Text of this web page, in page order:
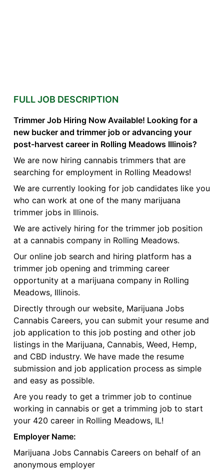
FULL JOB DESCRIPTION
Trimmer Job Hiring Now Available! Looking for a
new bucker and trimmer job or advancing your
post-harvest career in Rolling Meadows Illinois?
We are now hiring cannabis trimmers that are
searching for employment in Rolling Meadows!
We are currently looking for job candidates like you
who can work at one of the many marijuana
trimmer jobs in Illinois.
We are actively hiring for the trimmer job position
at a cannabis company in Rolling Meadows.
Our online job search and hiring platform has a
trimmer job opening and trimming career
opportunity at a marijuana company in Rolling
Meadows, Illinois.
Directly through our website, Marijuana Jobs
Cannabis Careers, you can submit your resume and
job application to this job posting and other job
listings in the Marijuana, Cannabis, Weed, Hemp,
and CBD industry. We have made the resume
submission and job application process as simple
and easy as possible.
Are you ready to get a trimmer job to continue
working in cannabis or get a trimming job to start
your 420 career in Rolling Meadows, IL!
Employer Name:
Marijuana Jobs Cannabis Careers on behalf of an
anonymous employer